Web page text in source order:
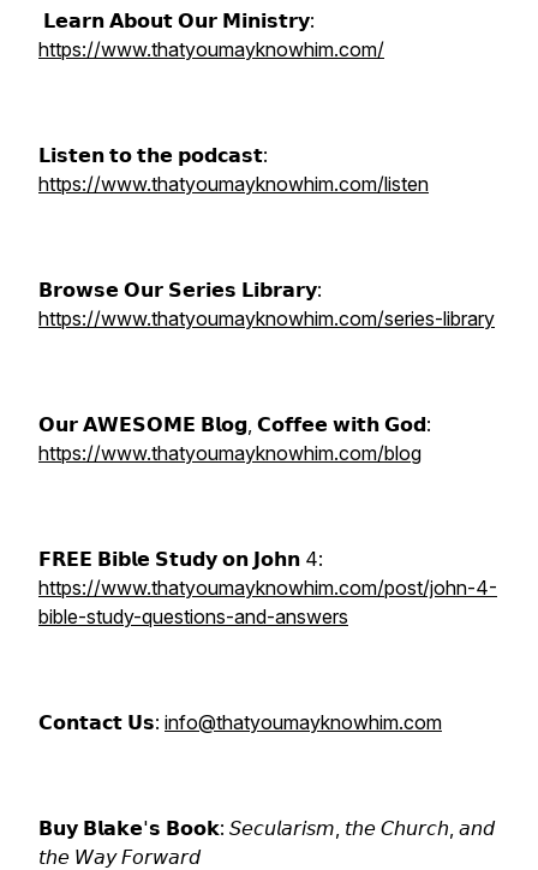
𝗟𝗲𝗮𝗿𝗻 𝗔𝗯𝗼𝘂𝘁 𝗢𝘂𝗿 𝗠𝗶𝗻𝗶𝘀𝘁𝗿𝘆:
https://www.thatyoumayknowhim.com/
𝗟𝗶𝘀𝘁𝗲𝗻 𝘁𝗼 𝘁𝗵𝗲 𝗽𝗼𝗱𝗰𝗮𝘀𝘁:
https://www.thatyoumayknowhim.com/listen
𝗕𝗿𝗼𝘄𝘀𝗲 𝗢𝘂𝗿 𝗦𝗲𝗿𝗶𝗲𝘀 𝗟𝗶𝗯𝗿𝗮𝗿𝘆:
https://www.thatyoumayknowhim.com/series-library
𝗢𝘂𝗿 𝗔𝗪𝗘𝗦𝗢𝗠𝗘 𝗕𝗹𝗼𝗴, 𝗖𝗼𝗳𝗳𝗲𝗲 𝘄𝗶𝘁𝗵 𝗚𝗼𝗱:
https://www.thatyoumayknowhim.com/blog
𝗙𝗥𝗘𝗘 𝗕𝗶𝗯𝗹𝗲 𝗦𝘁𝘂𝗱𝘆 𝗼𝗻 𝗝𝗼𝗵𝗻 4:
https://www.thatyoumayknowhim.com/post/john-4-
bible-study-questions-and-answers
𝗖𝗼𝗻𝘁𝗮𝗰𝘁 𝗨𝘀: info@thatyoumayknowhim.com
𝗕𝘂𝘆 𝗕𝗹𝗮𝗸𝗲'𝘀 𝗕𝗼𝗼𝗸: 𝘚𝘦𝘤𝘶𝘭𝘢𝘳𝘪𝘴𝘮, 𝘵𝘩𝘦 𝘊𝘩𝘶𝘳𝘤𝘩, 𝘢𝘯𝘥
𝘵𝘩𝘦 𝘞𝘢𝘺 𝘍𝘰𝘳𝘸𝘢𝘳𝘥